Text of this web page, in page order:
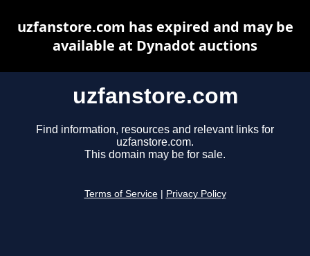
uzfanstore.com
Find information, resources and relevant links for
uzfanstore.com.
This domain may be for sale.
Terms of Service Privacy Policy
uzfanstore.com has expired and may be
available at Dynadot auctions